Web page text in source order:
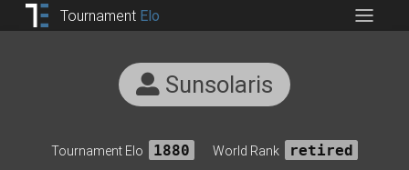
Tournament Elo
Sunsolaris
Tournament Elo 1880 World Rank
retired